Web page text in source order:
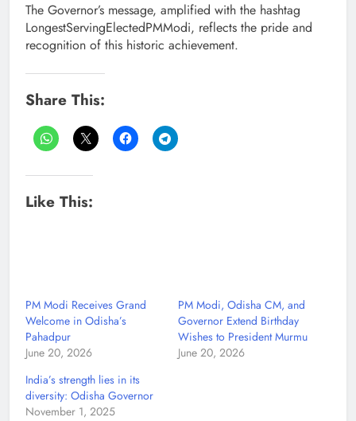
The Governor’s message, amplified with the hashtag
LongestServingElectedPMModi, reflects the pride and
recognition of this historic achievement.
Share This:
Like This:
PM Modi Receives Grand
Welcome in Odisha’s
Pahadpur
June 20, 2026
PM Modi, Odisha CM, and
Governor Extend Birthday
Wishes to President Murmu
June 20, 2026
India’s strength lies in its
diversity: Odisha Governor
November 1, 2025